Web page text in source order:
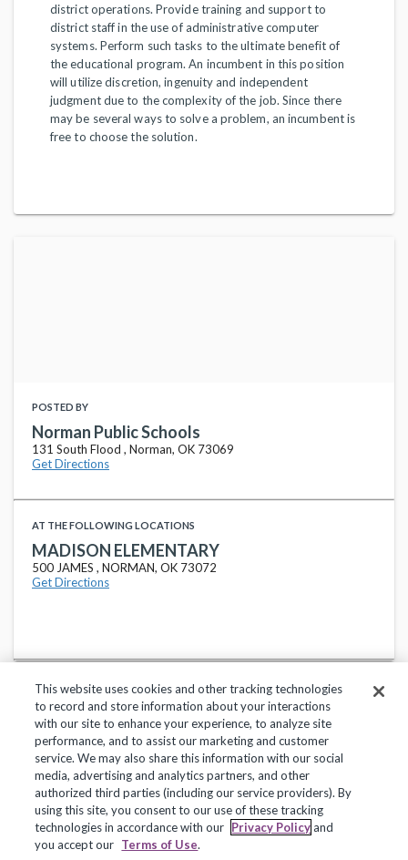
district operations. Provide training and support to
district staff in the use of administrative computer
systems. Perform such tasks to the ultimate benefit of
the educational program. An incumbent in this position
will utilize discretion, ingenuity and independent
judgment due to the complexity of the job. Since there
may be several ways to solve a problem, an incumbent is
free to choose the solution.
POSTED BY
Norman Public Schools
131 South Flood , Norman, OK 73069
Get Directions
AT THE FOLLOWING LOCATIONS
MADISON ELEMENTARY
500 JAMES , NORMAN, OK 73072
Get Directions
Privacy Policy Terms of Use Help Center
Copyright 2018, Frontline Technologies Group LLC. All Rights Reserved.
This website uses cookies and other tracking technologies
to record and store information about your interactions
with our site to enhance your experience, to analyze site
performance, and to assist our marketing and customer
service. We may also share this information with our social
media, advertising and analytics partners, and other
authorized third parties (including our service providers). By
using this site, you consent to our use of these tracking
technologies in accordance with our Privacy Policyand
you accept our Terms of Use.